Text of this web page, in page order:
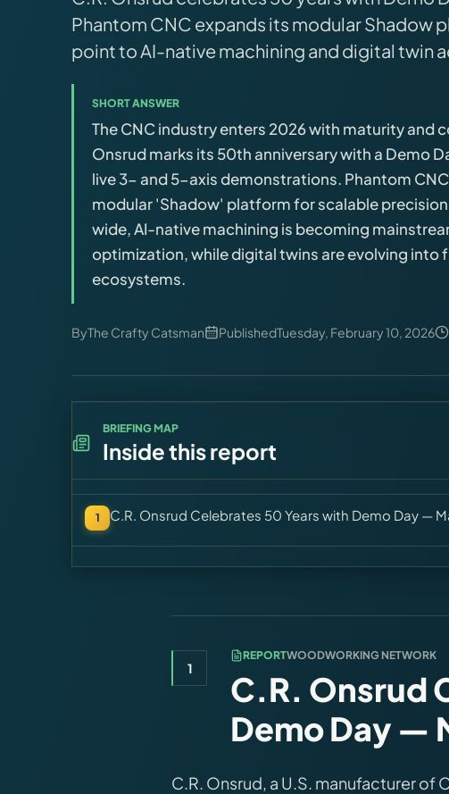
Brands
UV Printing
3D Printing Hub
Virtual Pinball
News
Phantom CNC expands its modular Shadow
point to AI-native machining and digital twin
SHORT ANSWER
The CNC industry enters 2026 with maturity and
Onsrud marks its 50th anniversary with a Demo
live 3- and 5-axis demonstrations. Phantom
modular 'Shadow' platform for scalable
wide, AI-native machining is becoming
optimization, while digital twins are evolving into
ecosystems.
ByThe Crafty Catsman PublishedTuesday, February 10, 2026
BRIEFING MAP
Inside this report
1 C.R. Onsrud Celebrates 50 Years with Demo Day —
1
REPORTWOODWORKING NETWORK
C.R. Onsrud
Demo Day —
C.R. Onsrud, a U.S. manufacturer of